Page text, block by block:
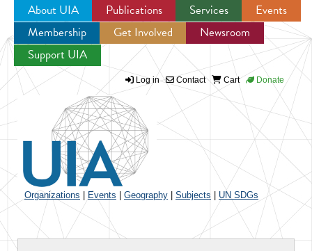
Jump to navigation
About UIA Publications Services
Events
Membership
Get Involved
Newsroom
Support UIA
Log in Contact Cart Donate
Organizations Events Geography Subjects UN SDGs